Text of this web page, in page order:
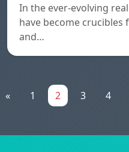
In the ever-evolving
have become
and…
« 1 2 3 4